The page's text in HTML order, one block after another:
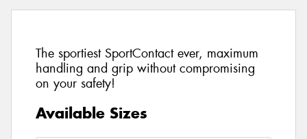
The sportiest SportContact ever, maximum
handling and grip without compromising
on your safety!
Available Sizes